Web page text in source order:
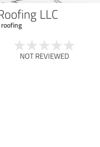
LLC
NOT REVIEWED